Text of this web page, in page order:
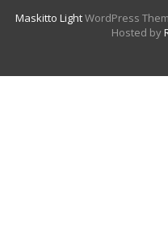
Maskitto LightWordPress
Hosted by